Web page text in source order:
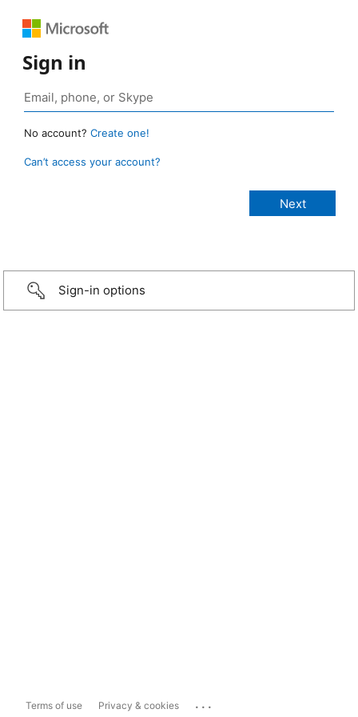
Sign in
No account? Create one!
Can’t access your account?
Sign-in options
Terms of use Privacy & cookies ...